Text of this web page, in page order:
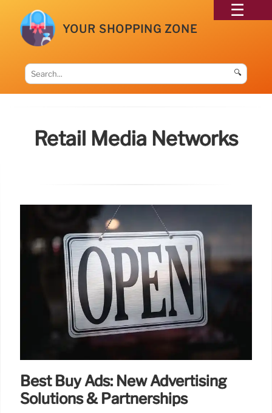
YOUR SHOPPING ZONE
🔍
Retail Media Networks
Best Buy Ads: New Advertising
Solutions & Partnerships